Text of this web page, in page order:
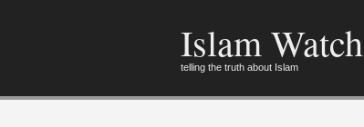
Islam Watch
telling the truth about Islam